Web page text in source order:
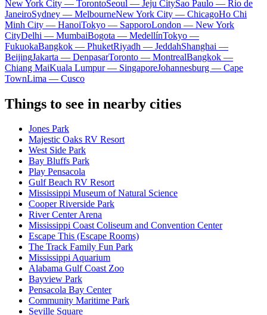
New York City — TorontoSeoul — Jeju CitySao Paulo — Rio de
JaneiroSydney — MelbourneNew York City — ChicagoHo Chi
Minh City — HanoiTokyo — SapporoLondon — New York
CityDelhi — MumbaiBogota — MedellínTokyo —
FukuokaBangkok — PhuketRiyadh — JeddahShanghai —
BeijingJakarta — DenpasarToronto — MontrealBangkok —
Chiang MaiKuala Lumpur — SingaporeJohannesburg — Cape
TownLima — Cusco
Things to see in nearby cities
Jones Park
Majestic Oaks RV Resort
West Side Park
Bay Bluffs Park
Play Pensacola
Gulf Beach RV Resort
Mississippi Museum of Natural Science
Cooper Riverside Park
River Center Arena
Mississippi Coast Coliseum and Convention Center
Escape This (Escape Rooms)
The Track Family Fun Park
Mississippi Aquarium
Alabama Gulf Coast Zoo
Bayview Park
Pensacola Bay Center
Community Maritime Park
Seville Square